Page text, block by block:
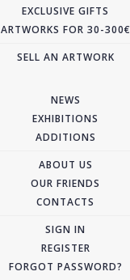
EXCLUSIVE GIFTS
ARTWORKS FOR 30-300€
SELL AN ARTWORK
NEWS
EXHIBITIONS
ADDITIONS
ABOUT US
OUR FRIENDS
CONTACTS
SIGN IN
REGISTER
FORGOT PASSWORD?